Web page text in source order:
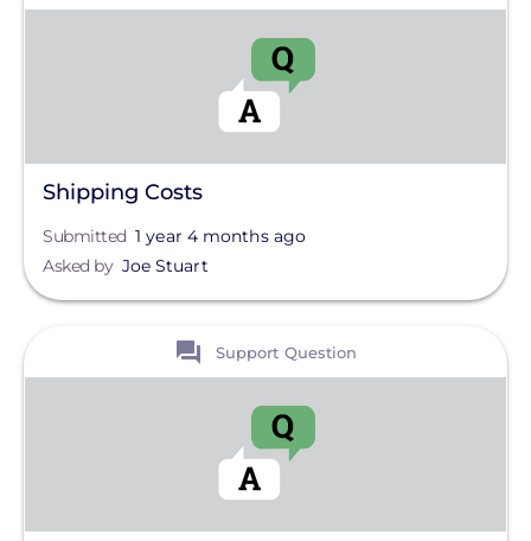
Shipping Costs
Submitted 1 year 4 months ago
Asked by Joe Stuart
Support Question